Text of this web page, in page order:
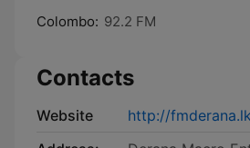
Colombo: 92.2 FM
Contacts
Website
http://